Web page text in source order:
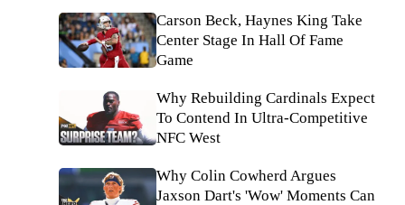
Carson Beck, Haynes King Take
Center Stage In Hall Of Fame
Game
Why Rebuilding Cardinals Expect
To Contend In Ultra-Competitive
NFC West
Why Colin Cowherd Argues
Jaxson Dart's 'Wow' Moments Can